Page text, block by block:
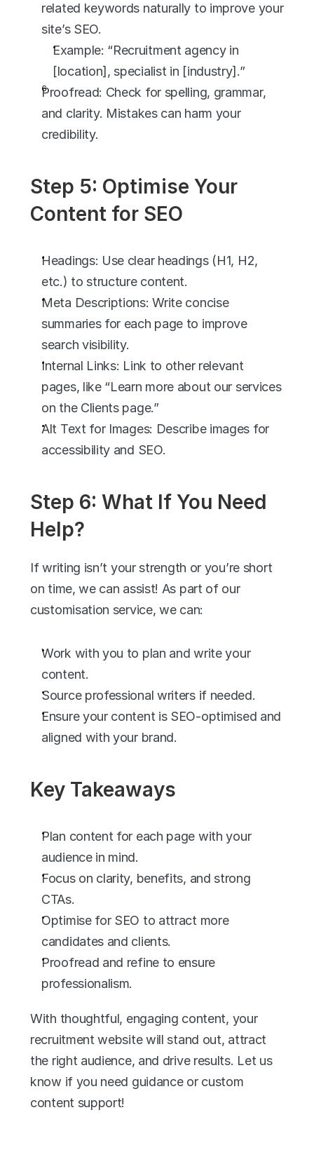
related keywords naturally to improve your
site’s SEO.
Example: “Recruitment agency in
[location], specialist in [industry].”
Proofread: Check for spelling, grammar,
and clarity. Mistakes can harm your
credibility.
Step 5: Optimise Your
Content for SEO
Headings: Use clear headings (H1, H2,
etc.) to structure content.
Meta Descriptions: Write concise
summaries for each page to improve
search visibility.
Internal Links: Link to other relevant
pages, like “Learn more about our services
on the Clients page.”
Alt Text for Images: Describe images for
accessibility and SEO.
Step 6: What If You Need
Help?
If writing isn’t your strength or you’re short
on time, we can assist! As part of our
customisation service, we can:
Work with you to plan and write your
content.
Source professional writers if needed.
Ensure your content is SEO-optimised and
aligned with your brand.
Key Takeaways
Plan content for each page with your
audience in mind.
Focus on clarity, benefits, and strong
CTAs.
Optimise for SEO to attract more
candidates and clients.
Proofread and refine to ensure
professionalism.
With thoughtful, engaging content, your
recruitment website will stand out, attract
the right audience, and drive results. Let us
know if you need guidance or custom
content support!